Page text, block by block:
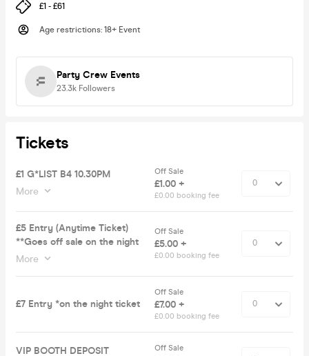
£1 - £61
Age restrictions: 18+ Event
Party Crew Events
23.3k Followers
Tickets
£1 G*LIST B4 10.30PM
More
Off Sale
£1.00 +
£0.00 booking fee
£5 Entry (Anytime Ticket)
**Goes off sale on the night
More
Off Sale
£5.00 +
£0.00 booking fee
£7 Entry *on the night ticket
Off Sale
£7.00 +
£0.00 booking fee
VIP BOOTH DEPOSIT
Off Sale